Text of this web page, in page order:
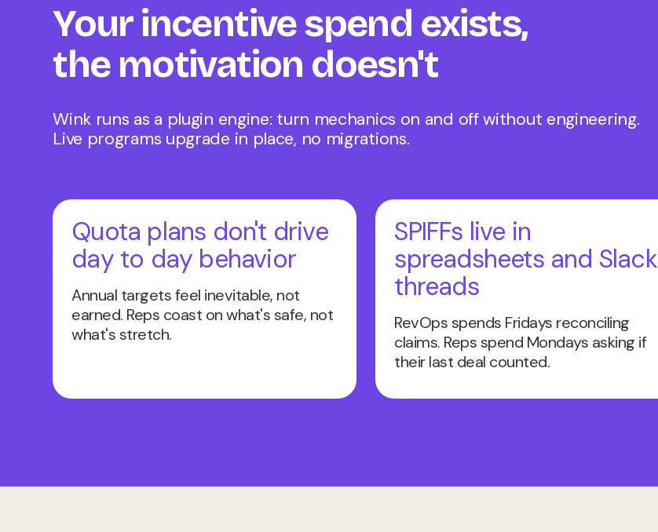
Your incentive spend exists,
the motivation doesn't
Wink runs as a plugin engine: turn mechanics on and off without engineering.
Live programs upgrade in place, no migrations.
Quota plans don't drive
day to day behavior
Annual targets feel inevitable, not
earned. Reps coast on what's safe, not
what's stretch.
SPIFFs live in
spreadsheets and Slack
threads
RevOps spends Fridays reconciling
claims. Reps spend Mondays asking if
their last deal counted.